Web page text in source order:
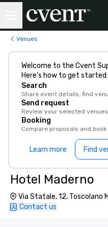
Venues
Welcome to the Cvent
Here’s how to get started:
Search
Share event details, find
Send request
Review your selected
Booking
Compare proposals and
Learn more Find
Hotel Maderno
Via Statale, 12, Toscolano
Contact us